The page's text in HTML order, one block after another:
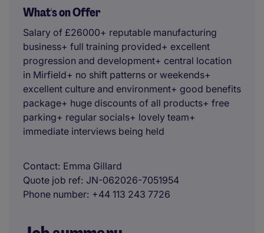
What's on Offer
Salary of £26000+ reputable manufacturing
business+ full training provided+ excellent
progression and development+ central location
in Mirfield+ no shift patterns or weekends+
excellent culture and environment+ good benefits
package+ huge discounts of all products+ free
parking+ regular socials+ lovely team+
immediate interviews being held
Contact Emma Gillard
Quote job ref JN-062026-7051954
Phone number +44 113 243 7726